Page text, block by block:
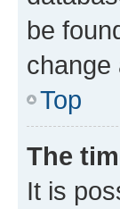
be
change
Top
The
It is